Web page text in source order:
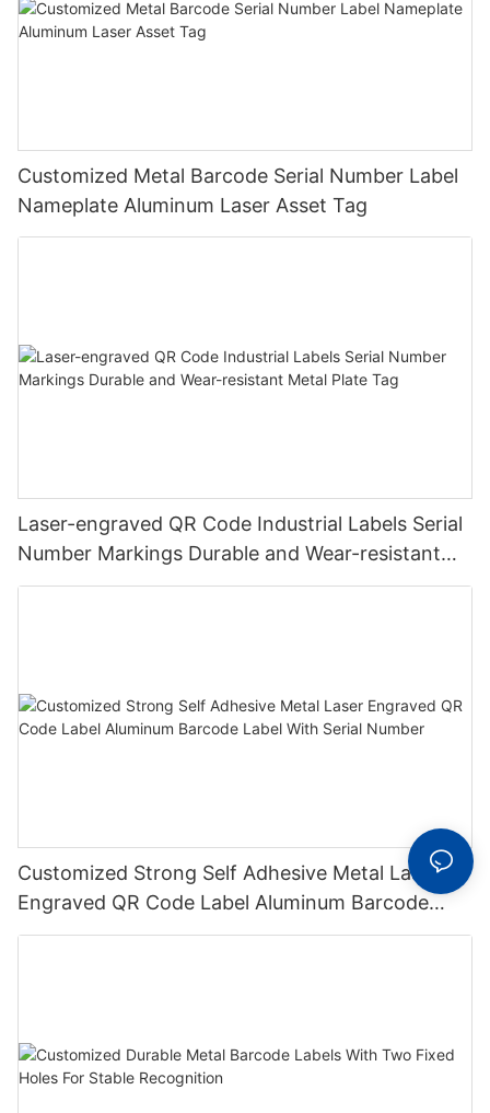
Customized Metal Barcode Serial Number Label
Nameplate Aluminum Laser Asset Tag
Laser-engraved QR Code Industrial Labels Serial
Number Markings Durable and Wear-resistant
Metal Plate Tag
Customized Strong Self Adhesive Metal Laser
Engraved QR Code Label Aluminum Barcode
Label With Serial Number